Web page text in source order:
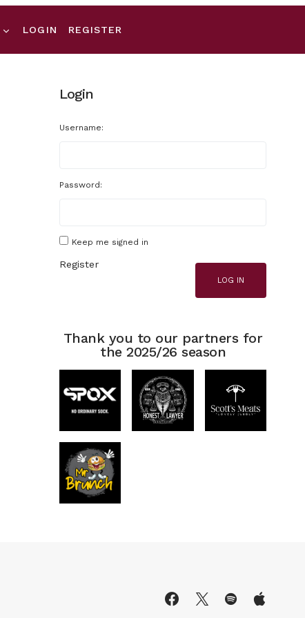
LOGIN REGISTER
Login
Username:
Password:
Keep me signed in
LOG IN
Register
Thank you to our partners for
the 2025/26 season